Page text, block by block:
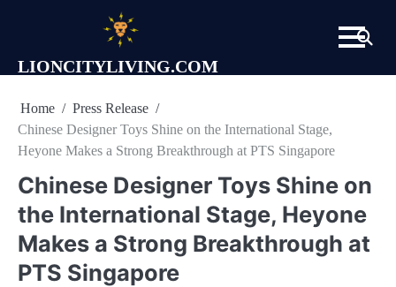
LIONCITYLIVING.COM
Home
Press Release
Chinese Designer Toys Shine on the International Stage,
Heyone Makes a Strong Breakthrough at PTS Singapore
Chinese Designer Toys Shine on
the International Stage, Heyone
Makes a Strong Breakthrough at
PTS Singapore